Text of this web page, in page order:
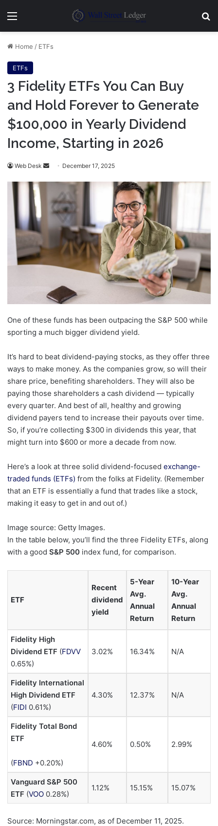
Menu
Home / ETFs
ETFs
3 Fidelity ETFs You Can Buy
and Hold Forever to Generate
$100,000 in Yearly Dividend
Income, Starting in 2026
Web Desk
Send December 17, 2025
One of these funds has been outpacing the S&P 500 while
sporting a much bigger dividend yield.
It’s hard to beat dividend-paying stocks, as they offer three
ways to make money. As the companies grow, so will their
share price, benefiting shareholders. They will also be
paying those shareholders a cash dividend — typically
every quarter. And best of all, healthy and growing
dividend payers tend to increase their payouts over time.
So, if you’re collecting $300 in dividends this year, that
might turn into $600 or more a decade from now.
Here’s a look at three solid dividend-focused exchange-
traded funds (ETFs) from the folks at Fidelity. (Remember
that an ETF is essentially a fund that trades like a stock,
making it easy to get in and out of.)
Image source: Getty Images.
In the table below, you’ll find the three Fidelity ETFs, along
with a good S&P 500 index fund, for comparison.
ETF
Recent
dividend
yield
5-Year
Avg.
Annual
Return
10-Year
Avg.
Annual
Return
Fidelity High
Dividend ETF (FDVV
0.65%)
3.02% 16.34% N/A
Fidelity International
High Dividend ETF
(FIDI 0.61%)
4.30% 12.37% N/A
Fidelity Total Bond
ETF
(FBND +0.20%)
4.60% 0.50% 2.99%
Vanguard S&P 500
ETF (VOO 0.28%)
1.12% 15.15% 15.07%
Source: Morningstar.com, as of December 11, 2025.